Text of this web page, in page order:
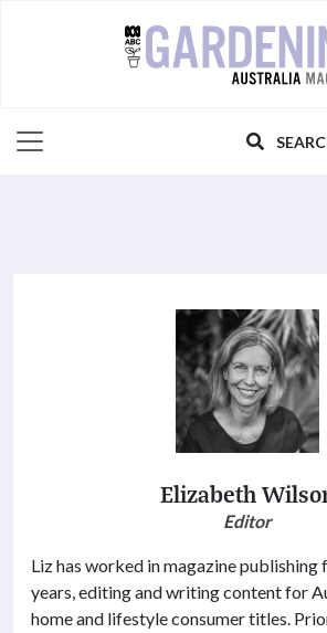
Elizabeth
Editor
Liz has worked in magazine publishing
years, editing and writing content for
home and lifestyle consumer titles.